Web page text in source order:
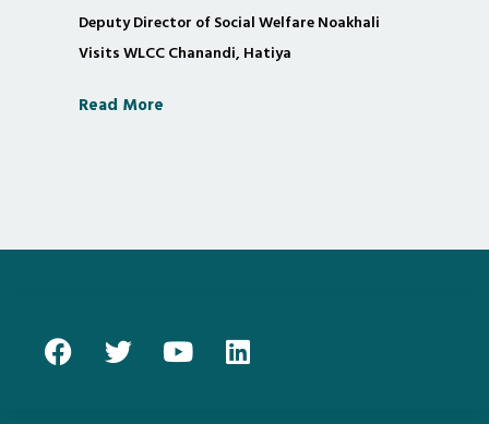
Deputy Director of Social Welfare Noakhali
Visits WLCC Chanandi, Hatiya
Read More